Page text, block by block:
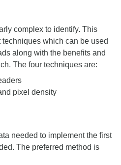
complex to identify. This
which can be used
along with the benefits and
The four techniques are:
pixel density
needed to implement the first
The preferred method is